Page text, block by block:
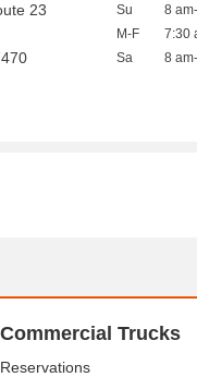
23
Su
M-F
Sa
8
7:30
8
Commercial Trucks
Reservations